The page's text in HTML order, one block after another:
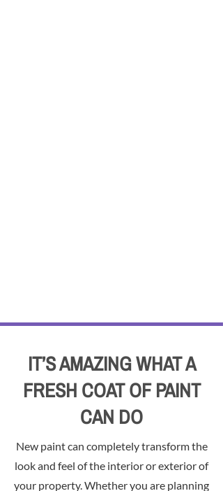
We are proud of our great reviews – have a look here
IT’S AMAZING WHAT A
FRESH COAT OF PAINT
CAN DO
New paint can completely transform the
look and feel of the interior or exterior of
your property. Whether you are planning